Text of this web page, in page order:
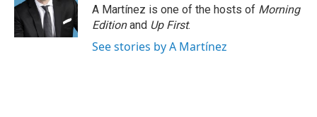
A Martínez is one of the hosts of Morning
Editionand Up First.
See stories by A Martínez